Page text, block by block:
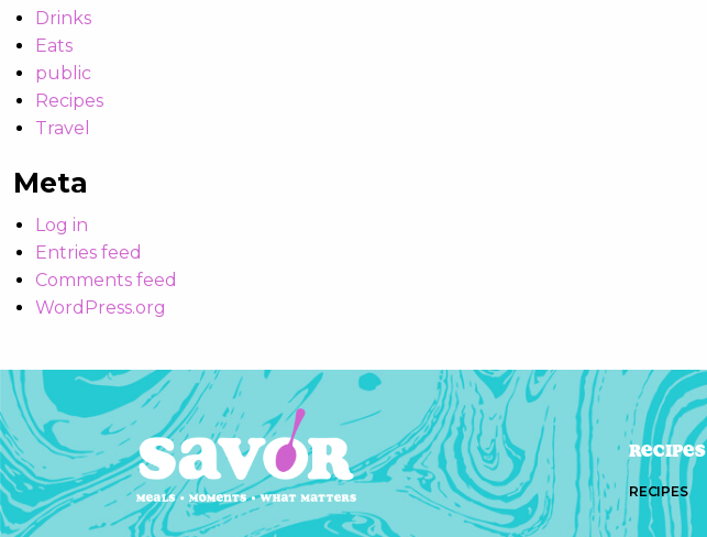
Drinks
Eats
public
Recipes
Travel
Meta
Log in
Entries feed
Comments feed
WordPress.org
Recipes
RECIPES